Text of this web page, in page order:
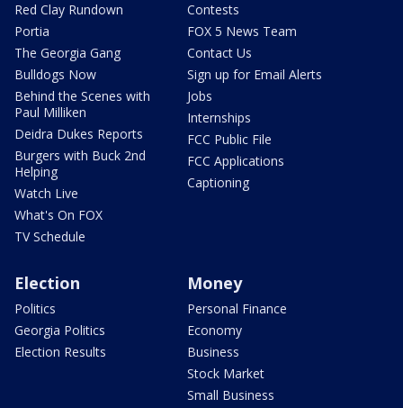
Red Clay Rundown
Portia
The Georgia Gang
Bulldogs Now
Behind the Scenes with
Paul Milliken
Deidra Dukes Reports
Burgers with Buck 2nd
Helping
Watch Live
What's On FOX
TV Schedule
Contests
FOX 5 News Team
Contact Us
Sign up for Email Alerts
Jobs
Internships
FCC Public File
FCC Applications
Captioning
Election
Politics
Georgia Politics
Election Results
Money
Personal Finance
Economy
Business
Stock Market
Small Business